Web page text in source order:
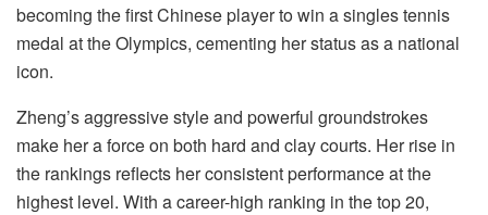
becoming the first Chinese player to win a singles tennis
medal at the Olympics, cementing her status as a national
icon.
Zheng’s aggressive style and powerful groundstrokes
make her a force on both hard and clay courts. Her rise in
the rankings reflects her consistent performance at the
highest level. With a career-high ranking in the top 20,